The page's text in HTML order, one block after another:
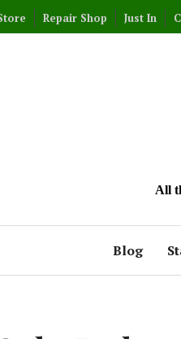
Repair Shop Just In
All
Blog